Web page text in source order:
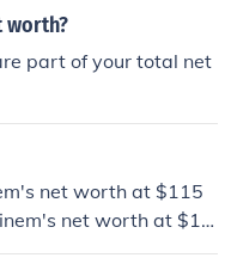
worth?
part of your total net
net worth at $115
net worth at $11
net worth at $115